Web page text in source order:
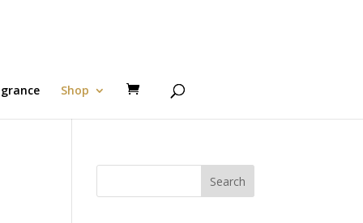
Shop
Search